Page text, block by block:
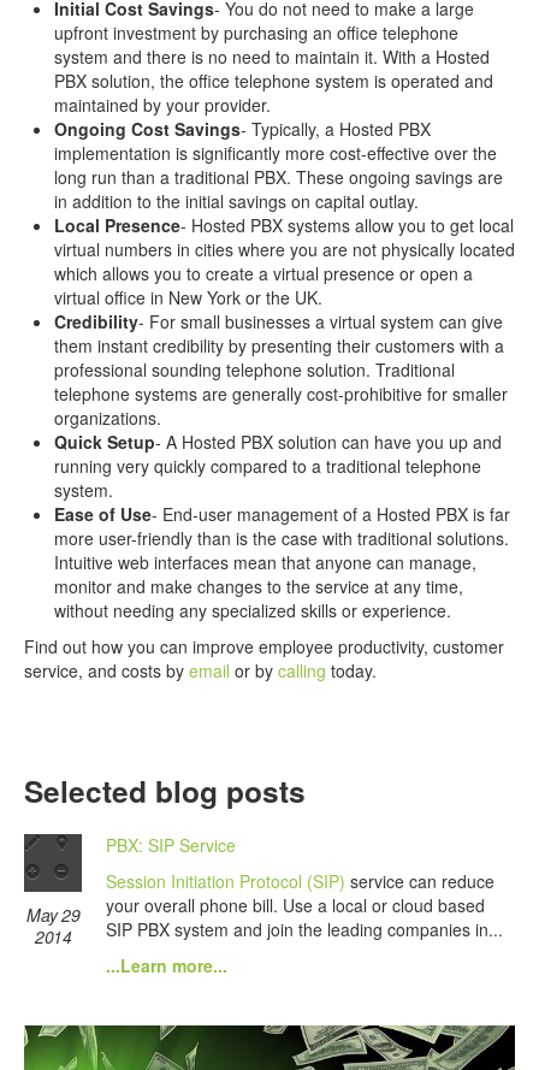
Initial Cost Savings- You do not need to make a large
upfront investment by purchasing an office telephone
system and there is no need to maintain it. With a Hosted
PBX solution, the office telephone system is operated and
maintained by your provider.
Ongoing Cost Savings- Typically, a Hosted PBX
implementation is significantly more cost-effective over the
long run than a traditional PBX. These ongoing savings are
in addition to the initial savings on capital outlay.
Local Presence- Hosted PBX systems allow you to get local
virtual numbers in cities where you are not physically located
which allows you to create a virtual presence or open a
virtual office in New York or the UK.
Credibility- For small businesses a virtual system can give
them instant credibility by presenting their customers with a
professional sounding telephone solution. Traditional
telephone systems are generally cost-prohibitive for smaller
organizations.
Quick Setup- A Hosted PBX solution can have you up and
running very quickly compared to a traditional telephone
system.
Ease of Use- End-user management of a Hosted PBX is far
more user-friendly than is the case with traditional solutions.
Intuitive web interfaces mean that anyone can manage,
monitor and make changes to the service at any time,
without needing any specialized skills or experience.
Find out how you can improve employee productivity, customer
service, and costs by email or by calling today.
Selected blog posts
May 29
2014
PBX: SIP Service
Session Initiation Protocol (SIP) service can reduce
your overall phone bill. Use a local or cloud based
SIP PBX system and join the leading companies in...
...Learn more...